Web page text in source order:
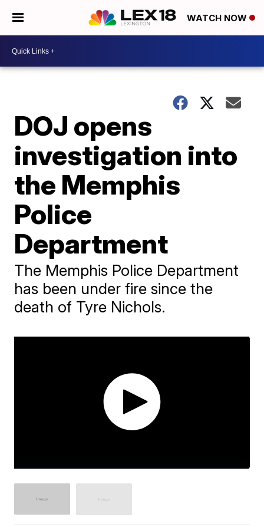
WATCH NOW
DOJ opens
investigation into
the Memphis
Police
Department
The Memphis Police Department
has been under fire since the
death of Tyre Nichols.